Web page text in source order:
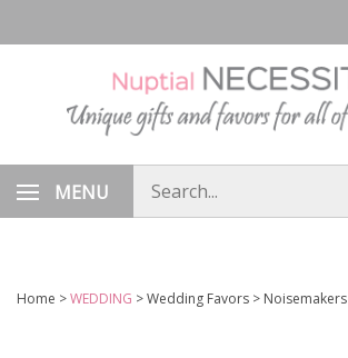
MENU
store
Home >WEDDING >Wedding Favors > Noisemakers